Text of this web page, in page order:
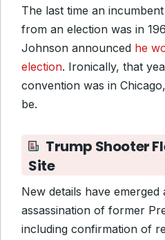
The last time an
from an election was in
Johnson announced he
election. Ironically, that
convention was in
be.
Trump Shooter
Site
New details have
assassination of former
including confirmation of